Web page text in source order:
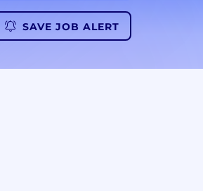
SAVE JOB ALERT